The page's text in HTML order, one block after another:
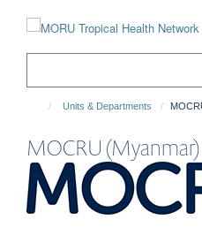
Units & Departments
MOCRU (Myanmar)